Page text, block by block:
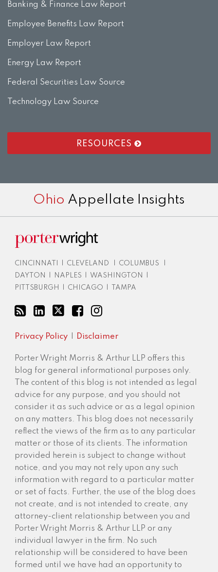
Banking & Finance Law Report
Employee Benefits Law Report
Employer Law Report
Energy Law Report
Federal Securities Law Source
Technology Law Source
RESOURCES
Ohio Appellate Insights
CINCINNATI CLEVELAND COLUMBUS
DAYTON
NAPLES WASHINGTON
PITTSBURGH
CHICAGO TAMPA
Privacy Policy Disclaimer
Porter Wright Morris & Arthur LLP offers this
blog for general informational purposes only.
The content of this blog is not intended as legal
advice for any purpose, and you should not
consider it as such advice or as a legal opinion
on any matters. This blog does not necessarily
reflect the views of the firm as to any particular
matter or those of its clients. The information
provided herein is subject to change without
notice, and you may not rely upon any such
information with regard to a particular matter
or set of facts. Further, the use of the blog does
not create, and is not intended to create, any
attorney-client relationship between you and
Porter Wright Morris & Arthur LLP or any
individual lawyer in the firm. No such
relationship will be considered to have been
formed until we have had an opportunity to